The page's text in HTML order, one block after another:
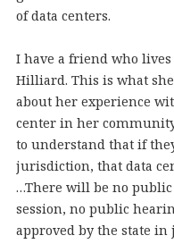
of data centers.
I have a friend who
Hilliard. This is what
about her experience
center in her
to understand that if
jurisdiction, that data
…There will be no
session, no public
approved by the state